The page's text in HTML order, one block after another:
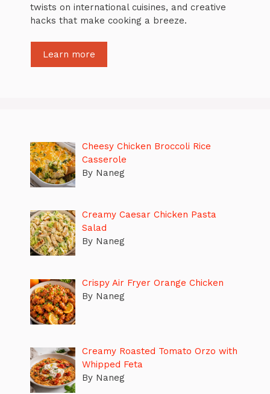
twists on international cuisines, and creative
hacks that make cooking a breeze.
Learn more
Cheesy Chicken Broccoli Rice
Casserole
By Naneg
Creamy Caesar Chicken Pasta
Salad
By Naneg
Crispy Air Fryer Orange Chicken
By Naneg
Creamy Roasted Tomato Orzo with
Whipped Feta
By Naneg